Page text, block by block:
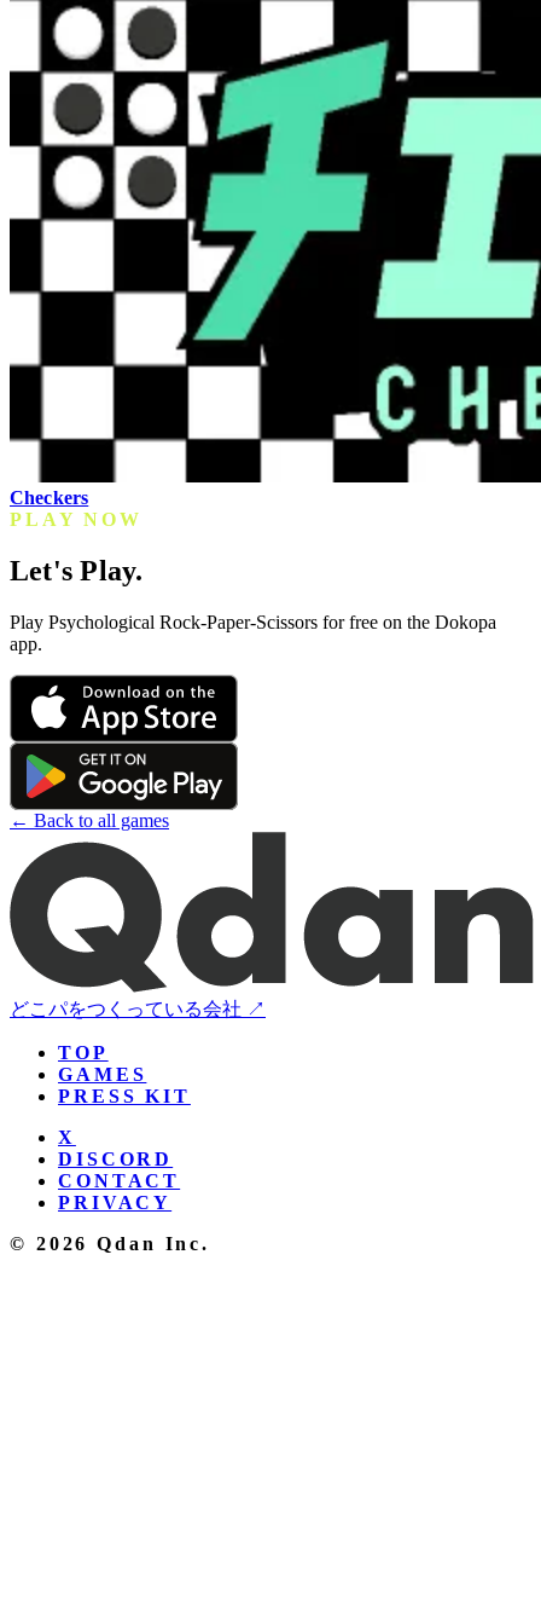
Checkers
PLAY NOW
Let's Play.
Play Psychological Rock-Paper-Scissors for free on the Dokopa
app.
← Back to all games
どこパをつくっている会社 ↗
TOP
GAMES
PRESS KIT
X
DISCORD
CONTACT
PRIVACY
© 2026 Qdan Inc.